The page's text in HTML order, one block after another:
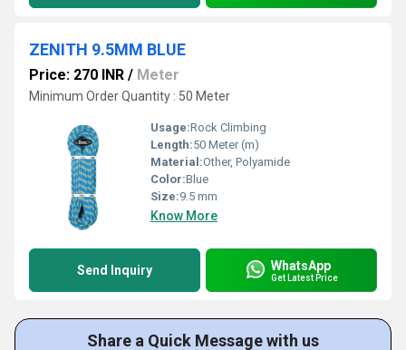
ZENITH 9.5MM BLUE
Price: 270 INR / Meter
Minimum Order Quantity : 50 Meter
Usage:Rock Climbing
Length:50 Meter (m)
Material:Other, Polyamide
Color:Blue
Size:9.5 mm
Know More
Send Inquiry WhatsApp
Get Latest Price
Share a Quick Message with us